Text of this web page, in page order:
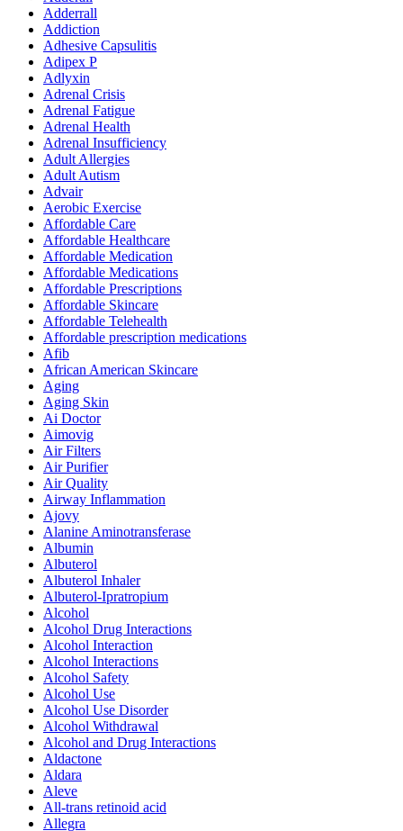
Adderrall
Addiction
Adhesive Capsulitis
Adipex P
Adlyxin
Adrenal Crisis
Adrenal Fatigue
Adrenal Health
Adrenal Insufficiency
Adult Allergies
Adult Autism
Advair
Aerobic Exercise
Affordable Care
Affordable Healthcare
Affordable Medication
Affordable Medications
Affordable Prescriptions
Affordable Skincare
Affordable Telehealth
Affordable prescription medications
Afib
African American Skincare
Aging
Aging Skin
Ai Doctor
Aimovig
Air Filters
Air Purifier
Air Quality
Airway Inflammation
Ajovy
Alanine Aminotransferase
Albumin
Albuterol
Albuterol Inhaler
Albuterol-Ipratropium
Alcohol
Alcohol Drug Interactions
Alcohol Interaction
Alcohol Interactions
Alcohol Safety
Alcohol Use
Alcohol Use Disorder
Alcohol Withdrawal
Alcohol and Drug Interactions
Aldactone
Aldara
Aleve
All-trans retinoid acid
Allegra